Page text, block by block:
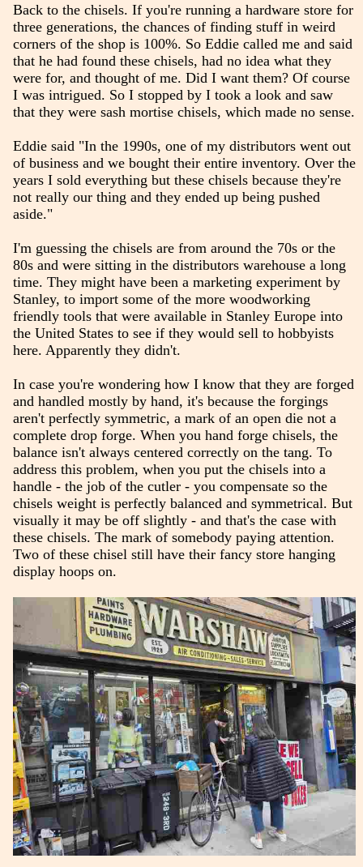
Back to the chisels. If you're running a hardware store for
three generations, the chances of finding stuff in weird
corners of the shop is 100%. So Eddie called me and said
that he had found these chisels, had no idea what they
were for, and thought of me. Did I want them? Of course
I was intrigued. So I stopped by I took a look and saw
that they were sash mortise chisels, which made no sense.
Eddie said "In the 1990s, one of my distributors went out
of business and we bought their entire inventory. Over the
years I sold everything but these chisels because they're
not really our thing and they ended up being pushed
aside."
I'm guessing the chisels are from around the 70s or the
80s and were sitting in the distributors warehouse a long
time. They might have been a marketing experiment by
Stanley, to import some of the more woodworking
friendly tools that were available in Stanley Europe into
the United States to see if they would sell to hobbyists
here. Apparently they didn't.
In case you're wondering how I know that they are forged
and handled mostly by hand, it's because the forgings
aren't perfectly symmetric, a mark of an open die not a
complete drop forge. When you hand forge chisels, the
balance isn't always centered correctly on the tang. To
address this problem, when you put the chisels into a
handle - the job of the cutler - you compensate so the
chisels weight is perfectly balanced and symmetrical. But
visually it may be off slightly - and that's the case with
these chisels. The mark of somebody paying attention.
Two of these chisel still have their fancy store hanging
display hoops on.